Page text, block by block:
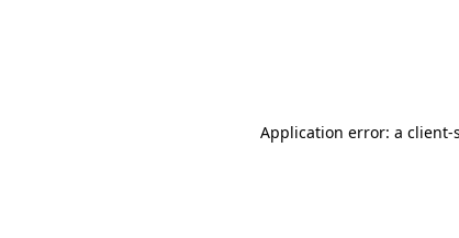
Application error: a client-